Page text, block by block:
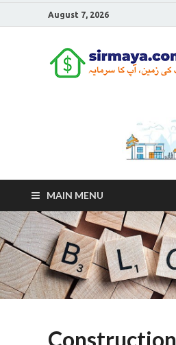
August 7, 2026
MAIN MENU
Construction